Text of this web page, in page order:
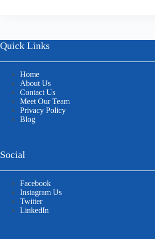
Quick Links
Home
About Us
Contact Us
Meet Our Team
Privacy Policy
Blog
Social
Facebook
Instagram Us
Twitter
LinkedIn